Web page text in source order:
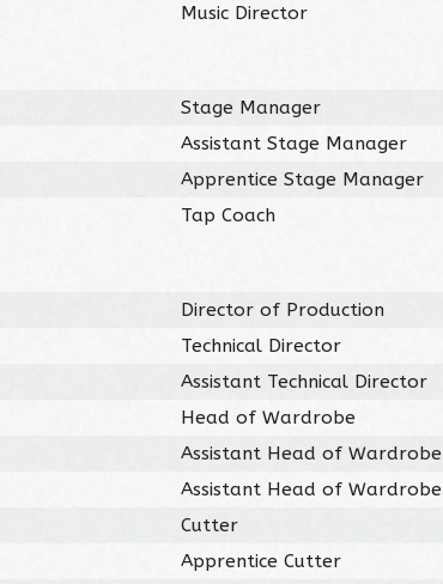
Music Director
Stage Manager
Assistant Stage Manager
Apprentice Stage Manager
Tap Coach
Director of Production
Technical Director
Assistant Technical Director
Head of Wardrobe
Assistant Head of Wardrobe
Assistant Head of Wardrobe
Cutter
Apprentice Cutter